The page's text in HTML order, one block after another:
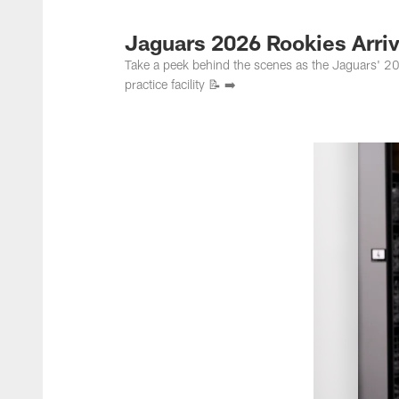
Jacksonville
Jaguars 2026 Rookies
Take a peek behind the scenes as the Jaguars'
practice facility 📝 ➡️